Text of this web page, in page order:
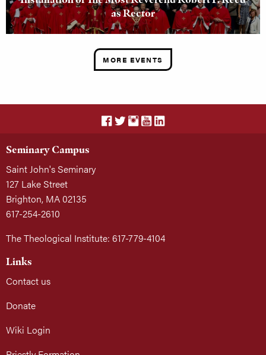
as Rector
MORE EVENTS
Seminary Campus
Saint John's Seminary
127 Lake Street
Brighton, MA 02135
617-254-2610
The Theological Institute: 617-779-4104
Links
Contact us
Donate
Wiki Login